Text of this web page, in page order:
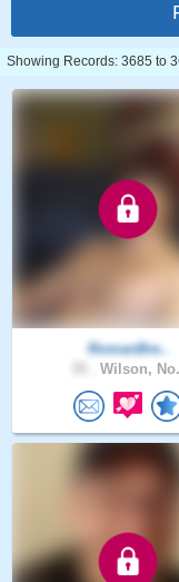
Showing Records: 3685 to
RomanBre..
Wilson,